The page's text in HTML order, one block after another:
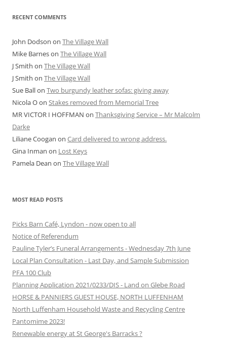
RECENT COMMENTS
John Dodson on The Village Wall
Mike Barneson The Village Wall
J Smith on The Village Wall
J Smith on The Village Wall
Sue Ballon Two burgundy leather sofas: giving away
Nicola Oon Stakes removed from Memorial Tree
MR VICTOR I HOFFMAN on Thanksgiving Service – Mr Malcolm
Darke
Liliane Coogan on Card delivered to wrong address.
Gina Inman on Lost Keys
Pamela Dean on The Village Wall
MOST READ POSTS
Picks Barn Café, Lyndon - now open to all
Notice of Referendum
Pauline Tyler’s Funeral Arrangements - Wednesday 7th June
Local Plan Consultation - Last Day, and Sample Submission
PFA 100 Club
Planning Application 2021/0233/DIS - Land on Glebe Road
HORSE & PANNIERS GUEST HOUSE, NORTH LUFFENHAM
North Luffenham Household Waste and Recycling Centre
Pantomime 2023!
Renewable energy at St George's Barracks ?